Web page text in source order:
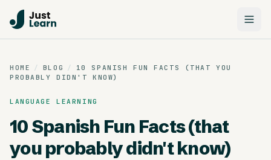
HOME / BLOG /
10 SPANISH FUN FACTS (THAT YOU
PROBABLY DIDN'T KNOW)
LANGUAGE LEARNING
10 Spanish Fun Facts (that
you probably didn't know)